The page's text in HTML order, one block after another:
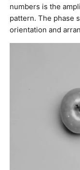
numbers is the
pattern. The phase
orientation and